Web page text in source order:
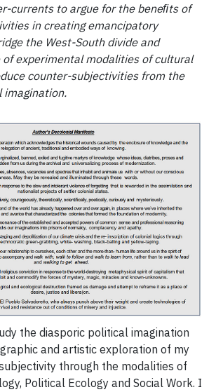
currents to argue for the beneﬁts of
in creating emancipatory
the West-South divide and
of experimental modalities of cultural
counter-subjectivities from the
imagination.
the diasporic political imagination
and artistic exploration of my
through the modalities of
Political Ecology and Social Work. I